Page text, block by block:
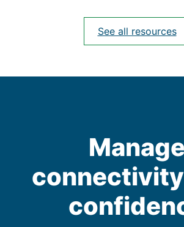
See all resources
Manage